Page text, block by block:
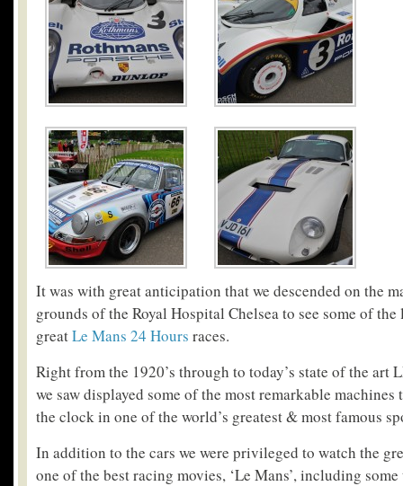
It was with great anticipation that we descended on the
grounds of the Royal Hospital Chelsea to see some of
greatLe Mans 24 Hours races.
Right from the 1920’s through to today’s state of the art
we saw displayed some of the most remarkable machines
the clock in one of the world’s greatest & most famous
In addition to the cars we were privileged to watch the
one of the best racing movies, ‘Le Mans’, including